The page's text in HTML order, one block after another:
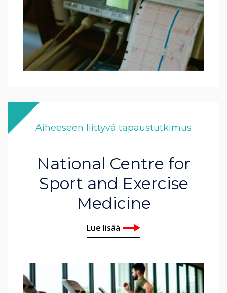
Aiheeseen liittyvä tapaustutkimus
National Centre for
Sport and Exercise
Medicine
Lue lisää